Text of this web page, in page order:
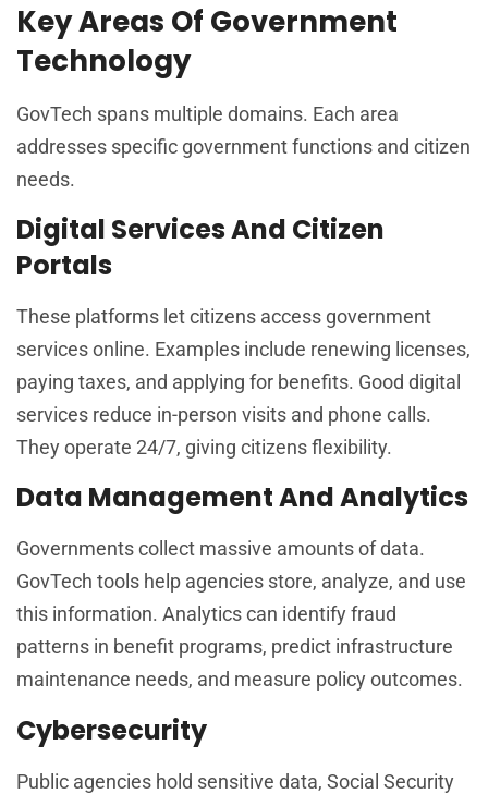
Key Areas Of Government
Technology
GovTech spans multiple domains. Each area
addresses specific government functions and citizen
needs.
Digital Services And Citizen
Portals
These platforms let citizens access government
services online. Examples include renewing licenses,
paying taxes, and applying for benefits. Good digital
services reduce in-person visits and phone calls.
They operate 24/7, giving citizens flexibility.
Data Management And Analytics
Governments collect massive amounts of data.
GovTech tools help agencies store, analyze, and use
this information. Analytics can identify fraud
patterns in benefit programs, predict infrastructure
maintenance needs, and measure policy outcomes.
Cybersecurity
Public agencies hold sensitive data, Social Security